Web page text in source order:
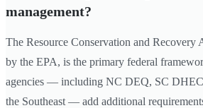
management?
The Resource Conservation and Recovery
by the EPA, is the primary federal
agencies — including NC DEQ, SC
the Southeast — add additional